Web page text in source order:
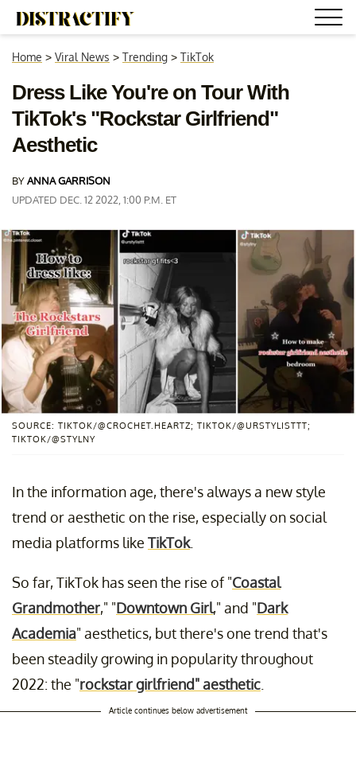
Home > Viral News > Trending > TikTok
Dress Like You're on Tour With
TikTok's "Rockstar Girlfriend"
Aesthetic
BYANNA GARRISON
UPDATED DEC. 12 2022, 1:00 P.M. ET
SOURCE: TIKTOK/@CROCHET.HEARTZ; TIKTOK/@URSTYLISTTT;
TIKTOK/@STYLNY
In the information age, there's always a new style
trend or aesthetic on the rise, especially on social
media platforms like TikTok.
So far, TikTok has seen the rise of "Coastal
Grandmother," "Downtown Girl," and "Dark
Academia" aesthetics, but there's one trend that's
been steadily growing in popularity throughout
2022: the "rockstar girlfriend" aesthetic
Article continues below advertisement